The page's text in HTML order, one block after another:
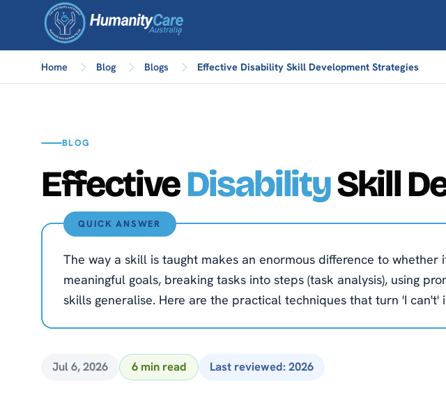
Home Blog Blogs Effective Disability Skill Development Strategies
BLOG
EffectiveDisabilitySkill
QUICK ANSWER
The way a skill is taught makes an enormous difference to
meaningful goals, breaking tasks into steps (task analysis), using
skills generalise. Here are the practical techniques that turn 'I can't'
Jul 6, 2026 6 min read Last reviewed: 2026